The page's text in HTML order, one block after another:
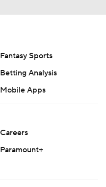
Fantasy Sports
Betting Analysis
Mobile Apps
Careers
Paramount+